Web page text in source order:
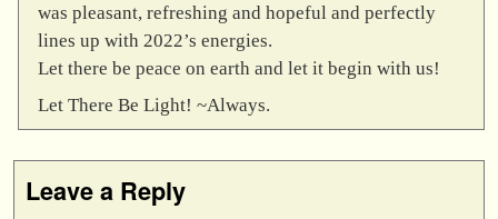
was pleasant, refreshing and hopeful and perfectly
lines up with 2022’s energies.
Let there be peace on earth and let it begin with us!
Let There Be Light! ~Always.
Leave a Reply